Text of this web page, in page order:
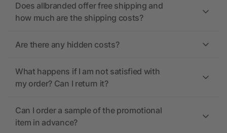
Does allbranded offer free shipping and
how much are the shipping costs?
Are there any hidden costs?
What happens if I am not satisfied with
my order? Can I return it?
Can I order a sample of the promotional
item in advance?